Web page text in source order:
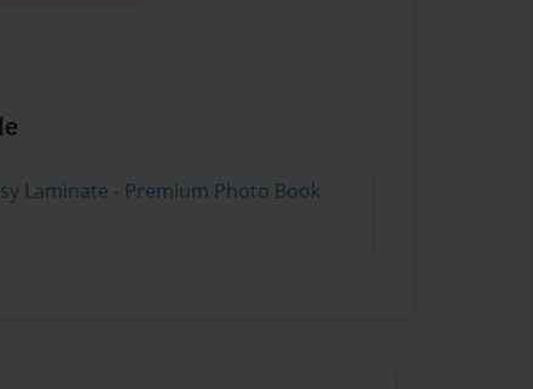
Laminate - Premium Photo Book